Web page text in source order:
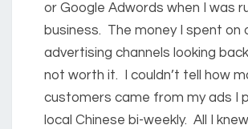
or Google Adwords when I was
business. The money I spent on
advertising channels looking
not worth it. I couldn’t tell how
customers came from my ads I
local Chinese bi-weekly. All I knew